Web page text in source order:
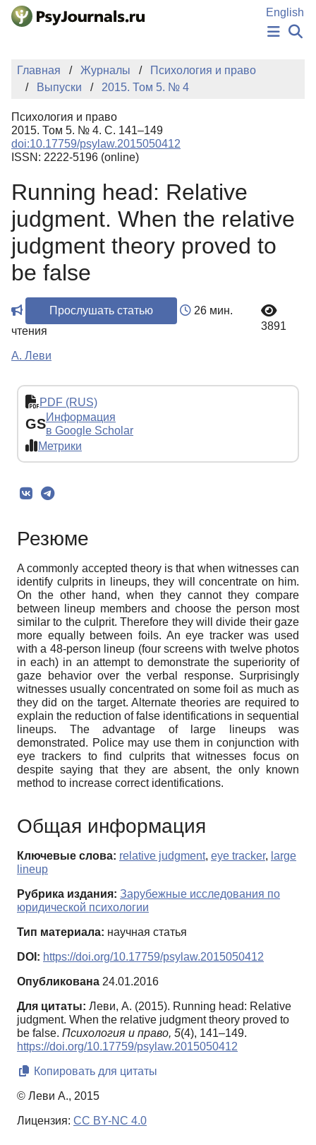
Перейти к основному содержанию
English
НОВОСТИ
ИЗДАНИЯ
ПОДАТЬ РУКОПИСЬ
БАЗА ЗНАНИЙ
КЛЮЧЕВЫЕ СЛОВА
Регистрация
Главная Журналы
Психология и право
Выпуски
2015. Том 5. № 4
Психология и право
2015. Том 5. № 4. С. 141–149
doi:10.17759/psylaw.2015050412
ISSN: 2222-5196 (online)
Running head: Relative
judgment. When the relative
judgment theory proved to
be false
Прослушать статью
26 мин.
чтения
3891
А. Леви
PDF (RUS)
GSИнформация
в Google Scholar
Метрики
Резюме
A commonly accepted theory is that when witnesses can
identify culprits in lineups, they will concentrate on him.
On the other hand, when they cannot they compare
between lineup members and choose the person most
similar to the culprit. Therefore they will divide their gaze
more equally between foils. An eye tracker was used
with a 48-person lineup (four screens with twelve photos
in each) in an attempt to demonstrate the superiority of
gaze behavior over the verbal response. Surprisingly
witnesses usually concentrated on some foil as much as
they did on the target. Alternate theories are required to
explain the reduction of false identifications in sequential
lineups. The advantage of large lineups was
demonstrated. Police may use them in conjunction with
eye trackers to find culprits that witnesses focus on
despite saying that they are absent, the only known
method to increase correct identifications.
Общая информация
Ключевые слова: relative judgment, eye tracker, large
lineup
Рубрика издания: Зарубежные исследования по
юридической психологии
Тип материала: научная статья
DOI: https://doi.org/10.17759/psylaw.2015050412
Опубликована 24.01.2016
Для цитаты: Леви, А. (2015). Running head: Relative
judgment. When the relative judgment theory proved to
be false. Психология и право, 5(4), 141–149.
https://doi.org/10.17759/psylaw.2015050412
Копировать для цитаты
© Леви А., 2015
Лицензия: CC BY-NC 4.0